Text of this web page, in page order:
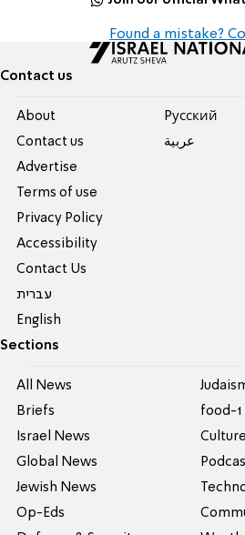
Found a mistake?
Contact us
About
Contact us
Advertise
Terms of use
Privacy Policy
Accessibility
Contact Us
עברית
English
Pусский
عربية
Sections
All News
Briefs
Israel News
Global News
Jewish News
Op-Eds
food-1